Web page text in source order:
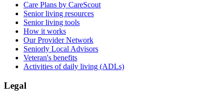
Care Plans by CareScout
Senior living resources
Senior living tools
How it works
Our Provider Network
Seniorly Local Advisors
Veteran's benefits
Activities of daily living (ADLs)
Legal